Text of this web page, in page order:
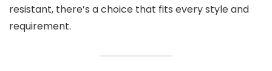
resistant, there’s a choice that fits every style and
requirement.